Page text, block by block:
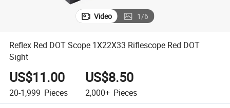
Video 1/6
Reflex Red DOT Scope 1X22X33 Riflescope Red DOT
Sight
US$11.00
20-1,999 Pieces
US$8.50
2,000+ Pieces